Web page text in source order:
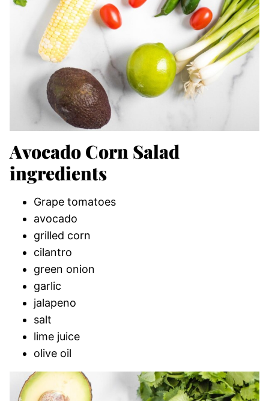
Avocado Corn Salad
ingredients
Grape tomatoes
avocado
grilled corn
cilantro
green onion
garlic
jalapeno
salt
lime juice
olive oil